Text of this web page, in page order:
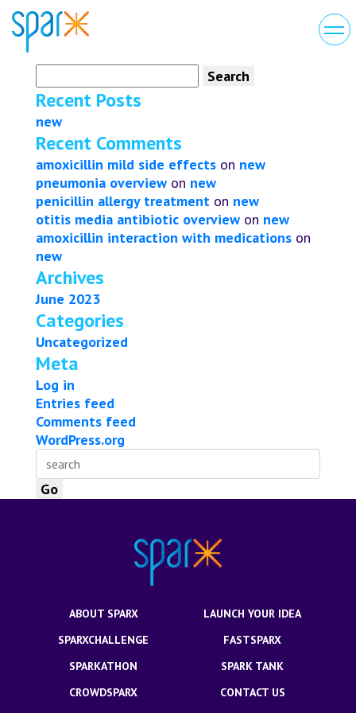
for:
Recent Posts
new
Recent Comments
amoxicillin mild side effects on new
pneumonia overview on new
penicillin allergy treatment on new
otitis media antibiotic overview on new
amoxicillin interaction with medications on
new
Archives
June 2023
Categories
Uncategorized
Meta
Log in
Entries feed
Comments feed
WordPress.org
ABOUT SPARX
LAUNCH YOUR IDEA
SPARXCHALLENGE
FASTSPARX
SPARKATHON
SPARK TANK
CROWDSPARX
CONTACT US